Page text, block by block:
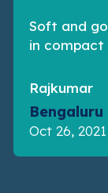
Soft and
in compact
Rajkumar
Bengaluru
Oct 26, 2021